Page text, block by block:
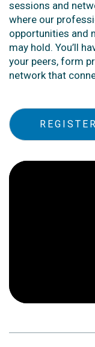
sessions and
where our
opportunities and
may hold. You’ll
your peers, form
network that